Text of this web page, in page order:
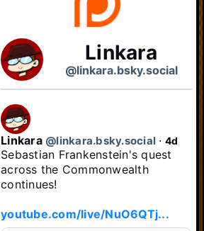
Linkara
@linkara.bsky.social
Linkara @linkara.bsky.social ⋅ 4d
Sebastian Frankenstein's quest
across the Commonwealth
continues!
youtube.com/live/NuO6QTj...